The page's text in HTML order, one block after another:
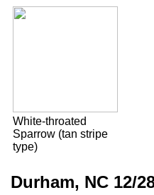
White-throated
Sparrow (tan stripe
type)
Durham, NC 12/